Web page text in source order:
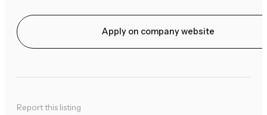
Apply on company website
Report this listing